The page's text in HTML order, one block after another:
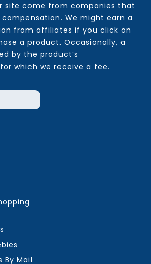
site come from companies that
We might earn a
from affiliates if you click on
a product. Occasionally, a
by the product’s
which we receive a fee.
By Mail